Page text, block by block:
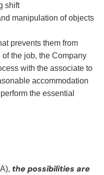
shift
manipulation of objects
prevents them from
the job, the Company
with the associate to
accommodation
the essential
the possibilities are